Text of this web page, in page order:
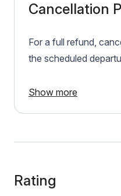
Cancellation
For a full refund,
the scheduled
Show more
Rating